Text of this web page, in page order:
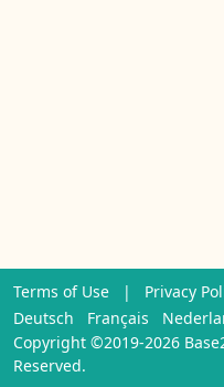
Terms of Use | Privacy
Deutsch
Français
Copyright ©2019-2026
Reserved.